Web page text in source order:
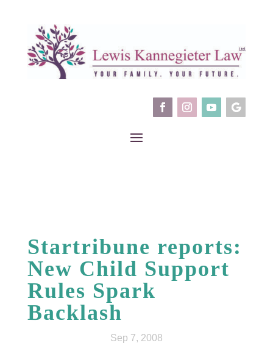
Startribune reports:
New Child Support
Rules Spark
Backlash
Sep 7, 2008